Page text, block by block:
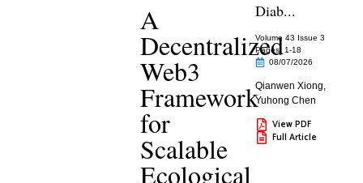
A
Decentralized
Web3
Framework
for
Scalable
Ecological
Diab...
Volume 43 Issue 3
Pages: 1-18
08/07/2026
Qianwen Xiong,
Yuhong Chen
View PDF
Full Article